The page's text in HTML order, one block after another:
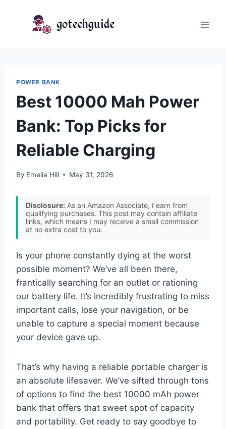
POWER BANK
Best 10000 Mah Power
Bank: Top Picks for
Reliable Charging
By Emelia Hill May 31, 2026
Disclosure: As an Amazon Associate, I earn from
qualifying purchases. This post may contain affiliate
links, which means I may receive a small commission
at no extra cost to you.
Is your phone constantly dying at the worst
possible moment? We’ve all been there,
frantically searching for an outlet or rationing
our battery life. It’s incredibly frustrating to miss
important calls, lose your navigation, or be
unable to capture a special moment because
your device gave up.
That’s why having a reliable portable charger is
an absolute lifesaver. We’ve sifted through tons
of options to find the best 10000 mAh power
bank that offers that sweet spot of capacity
and portability. Get ready to say goodbye to